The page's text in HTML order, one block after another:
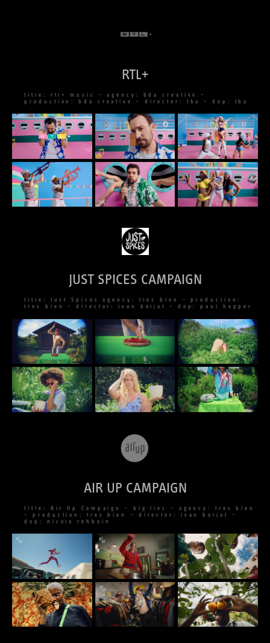
RTL+
title: rtl+ music – agency: bda creative –
production: bda creative – director: tba – dop: tba
JUST SPICES CAMPAIGN
title: Just Spices agency: tres bien – production:
tres bien – director: ivan boljat – dop: paul hepper
AIR UP CAMPAIGN
title: Air Up Campaign – big lies – agency: tres bien
– production: tres bien – director: ivan boljat –
dop: nicola rehbein